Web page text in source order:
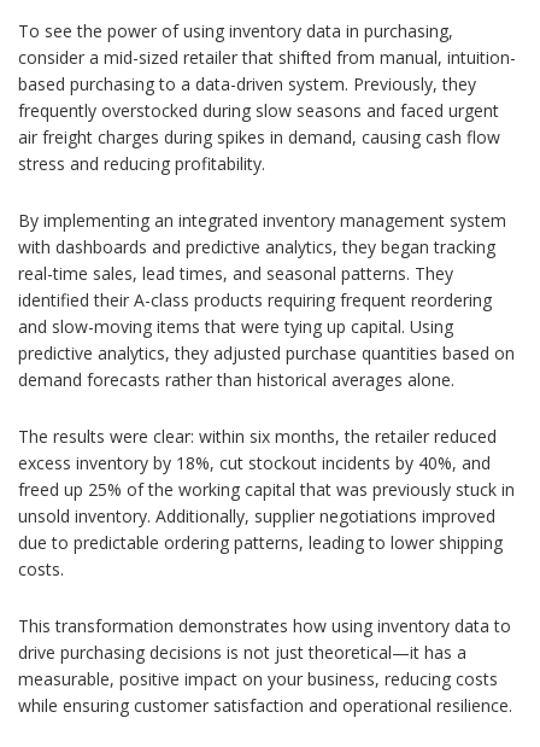
To see the power of using inventory data in purchasing,
consider a mid-sized retailer that shifted from manual, intuition-
based purchasing to a data-driven system. Previously, they
frequently overstocked during slow seasons and faced urgent
air freight charges during spikes in demand, causing cash flow
stress and reducing profitability.
By implementing an integrated inventory management system
with dashboards and predictive analytics, they began tracking
real-time sales, lead times, and seasonal patterns. They
identified their A-class products requiring frequent reordering
and slow-moving items that were tying up capital. Using
predictive analytics, they adjusted purchase quantities based on
demand forecasts rather than historical averages alone.
The results were clear: within six months, the retailer reduced
excess inventory by 18%, cut stockout incidents by 40%, and
freed up 25% of the working capital that was previously stuck in
unsold inventory. Additionally, supplier negotiations improved
due to predictable ordering patterns, leading to lower shipping
costs.
This transformation demonstrates how using inventory data to
drive purchasing decisions is not just theoretical—it has a
measurable, positive impact on your business, reducing costs
while ensuring customer satisfaction and operational resilience.